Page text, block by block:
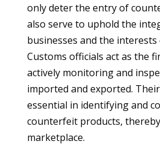
only deter the entry of
also serve to uphold the
businesses and the interests
Customs officials act as the
actively monitoring and
imported and exported.
essential in identifying and
counterfeit products,
marketplace.